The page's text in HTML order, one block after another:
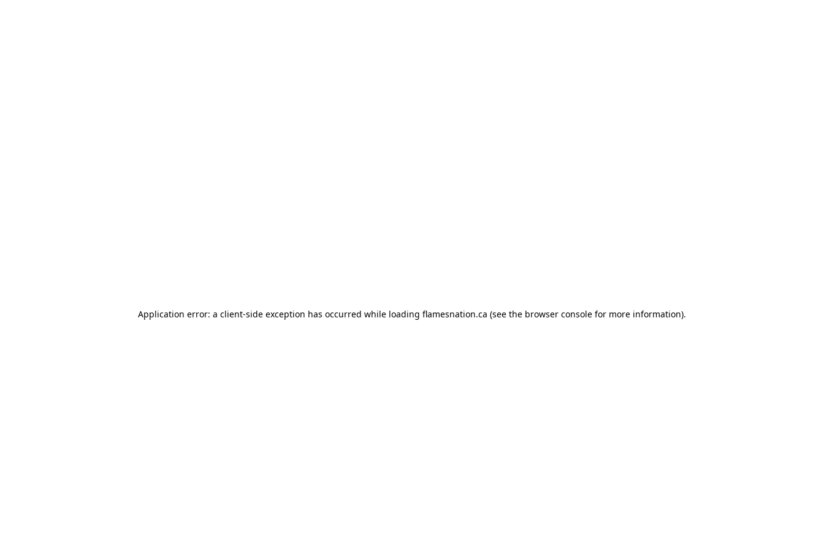
Application error: a client-side exception has occurred while loading flamesnation.ca (see the browser console for more information).